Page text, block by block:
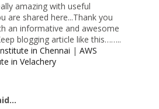
amazing with useful
are shared here...Thank you
an informative and awesome
blogging article like this……..
in Chennai |AWS
in Velachery